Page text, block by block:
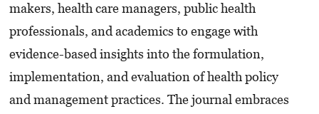
makers, health care managers, public health
professionals, and academics to engage with
evidence-based insights into the formulation,
implementation, and evaluation of health policy
and management practices. The journal embraces